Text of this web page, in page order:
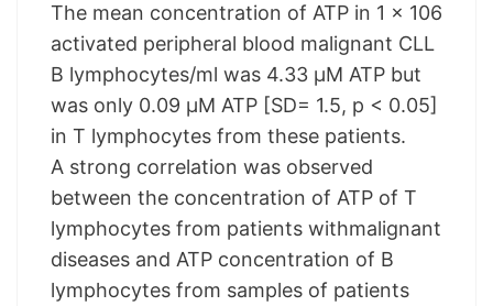
The mean concentration of ATP in 1 x 106
activated peripheral blood malignant CLL
B lymphocytes/ml was 4.33 µM ATP but
was only 0.09 µM ATP [SD= 1.5, p < 0.05]
in T lymphocytes from these patients.
A strong correlation was observed
between the concentration of ATP of T
lymphocytes from patients withmalignant
diseases and ATP concentration of B
lymphocytes from samples of patients